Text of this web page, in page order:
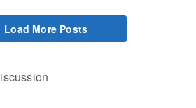
Load More Posts